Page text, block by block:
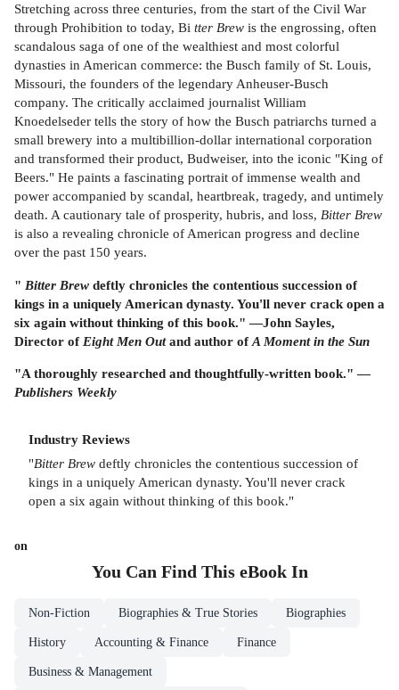
Stretching across three centuries, from the start of the Civil War
through Prohibition to today, Bi tter Brew is the engrossing, often
scandalous saga of one of the wealthiest and most colorful
dynasties in American commerce: the Busch family of St. Louis,
Missouri, the founders of the legendary Anheuser-Busch
company. The critically acclaimed journalist William
Knoedelseder tells the story of how the Busch patriarchs turned a
small brewery into a multibillion-dollar international corporation
and transformed their product, Budweiser, into the iconic "King of
Beers." He paints a fascinating portrait of immense wealth and
power accompanied by scandal, heartbreak, tragedy, and untimely
death. A cautionary tale of prosperity, hubris, and loss, Bitter Brew
is also a revealing chronicle of American progress and decline
over the past 150 years.
" Bitter Brew deftly chronicles the contentious succession of
kings in a uniquely American dynasty. You'll never crack open a
six again without thinking of this book." —John Sayles,
Director of Eight Men Out and author of A Moment in the Sun
"A thoroughly researched and thoughtfully-written book." —
Publishers Weekly
Industry Reviews
"Bitter Brew deftly chronicles the contentious succession of
kings in a uniquely American dynasty. You'll never crack
open a six again without thinking of this book."
on
You Can Find This eBookIn
Non-Fiction Biographies & True Stories Biographies
History Accounting & Finance Finance
Business & Management